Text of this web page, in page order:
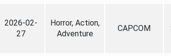
2026-02-
27
Horror, Action,
Adventure
CAPCOM